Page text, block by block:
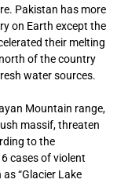
Pakistan has more
on Earth except the
their melting
of the country
water sources.
Mountain range,
massif, threaten
to the
cases of violent
“Glacier Lake